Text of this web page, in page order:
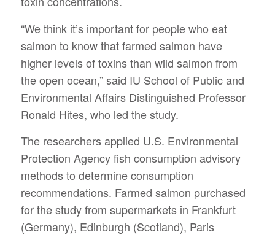
“We think it’s important for people who eat
salmon to know that farmed salmon have
higher levels of toxins than wild salmon from
the open ocean,” said IU School of Public and
Environmental Affairs Distinguished Professor
Ronald Hites, who led the study.
The researchers applied U.S. Environmental
Protection Agency fish consumption advisory
methods to determine consumption
recommendations. Farmed salmon purchased
for the study from supermarkets in Frankfurt
(Germany), Edinburgh (Scotland), Paris